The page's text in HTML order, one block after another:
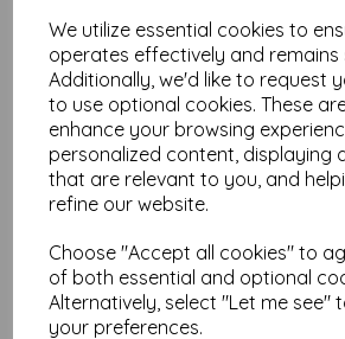
We utilize essential cookies to
operates effectively and remains
Additionally, we'd like to request
to use optional cookies. These
enhance your browsing
personalized content, displaying
that are relevant to you, and
refine our website.
Choose "Accept all cookies" to
of both essential and optional
Alternatively, select "Let me see"
your preferences.
Add
Showing products
Here you will find the selection of
perfect for art journaling and mixed
sprays etc